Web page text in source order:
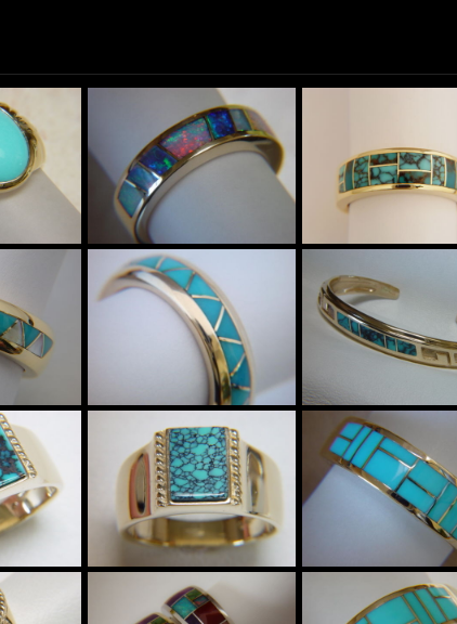
in
$2985
Australian Opal
Crystal in 5mm
wide 18 Karat
Gold Ring
$3585
Four High Grade
Turquoise mines
Inlaid in 7mm
wide 18 Karat
Gold Ring
$4285